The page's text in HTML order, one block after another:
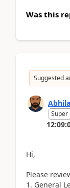
Was this
Suggested
Super
Hi,
Please
1. General